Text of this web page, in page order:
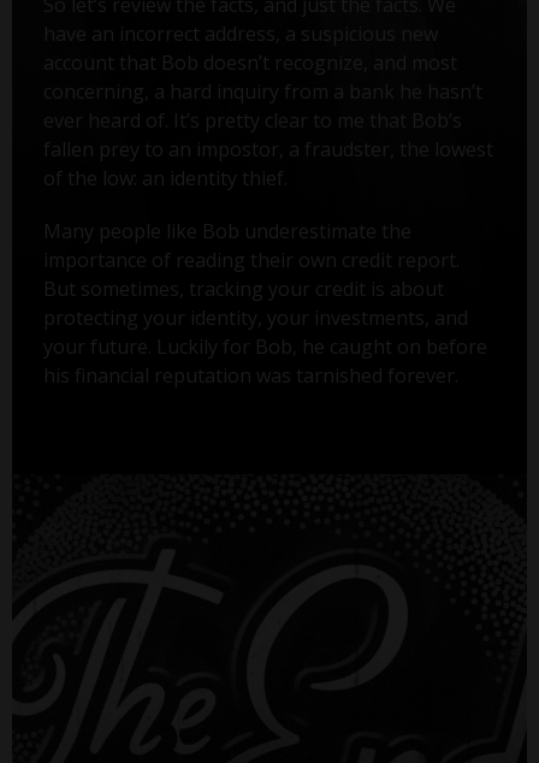
have an incorrect address, a suspicious new
account that Bob doesn’t recognize, and most
concerning, a hard inquiry from a bank he hasn’t
ever heard of. It’s pretty clear to me that Bob’s
fallen prey to an impostor, a fraudster, the lowest
of the low: an identity thief.
Many people like Bob underestimate the
importance of reading their own credit report.
But sometimes, tracking your credit is about
protecting your identity, your investments, and
your future. Luckily for Bob, he caught on before
his financial reputation was tarnished forever.